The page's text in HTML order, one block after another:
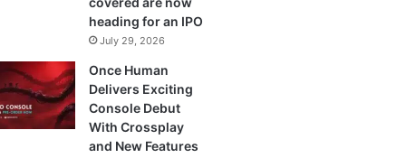
n
a
heading for an IPO
July 29, 2026
Once Human
Delivers Exciting
Console Debut
With Crossplay
and New Features